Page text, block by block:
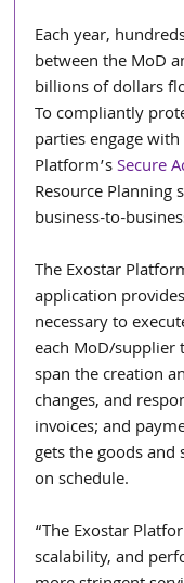
Each year,
between the MoD
billions of dollars
To compliantly
parties engage
Platform’s Secure
Resource Planning
business-to-
The Exostar
application
necessary to
each MoD/supplier
span the creation
changes, and
invoices; and
gets the goods
on schedule.
“The Exostar
scalability, and